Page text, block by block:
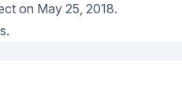
on May 25, 2018.